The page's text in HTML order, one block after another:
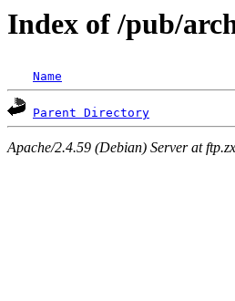
Index of /pub/
Name
Parent Directory
Apache/2.4.59 (Debian) Server at